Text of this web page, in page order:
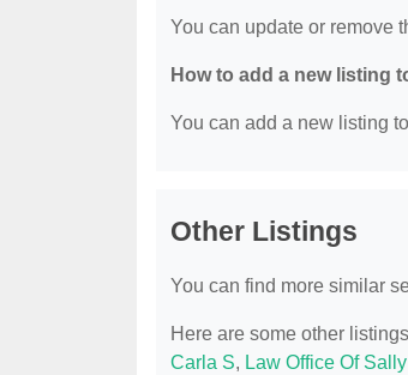
You can update or remove
How to add a new listing
You can add a new listing
Other Listings
You can find more similar
Here are some other
Carla S, Law Office Of